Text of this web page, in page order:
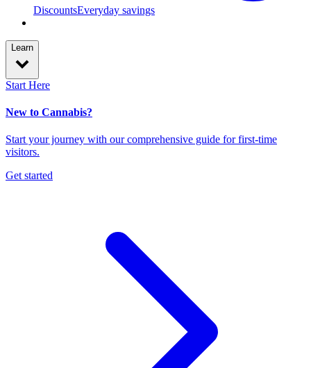
DiscountsEveryday savings
Learn
Start Here
New to Cannabis?
Start your journey with our comprehensive guide for first-time
visitors.
Get started